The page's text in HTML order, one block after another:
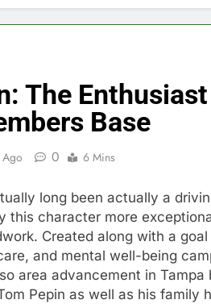
The
Base
Ago 0 6 Mins
long been actually a
this character more
Created along with a
and mental well-being
area advancement in
Pepin as well as his